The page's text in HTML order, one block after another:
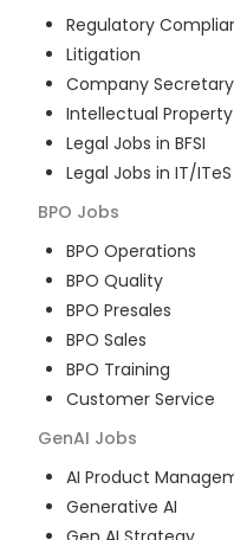
Regulatory
Litigation
Company Secretary
Intellectual Property
Legal Jobs in BFSI
Legal Jobs in IT/ITeS
BPO Jobs
BPO Operations
BPO Quality
BPO Presales
BPO Sales
BPO Training
Customer Service
GenAI Jobs
AI Product
Generative AI